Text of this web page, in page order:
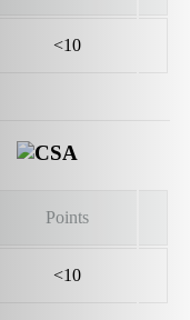
<10
Points
<10